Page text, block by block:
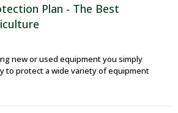
Plan - The Best
new or used equipment you simply
to protect a wide variety of equipment